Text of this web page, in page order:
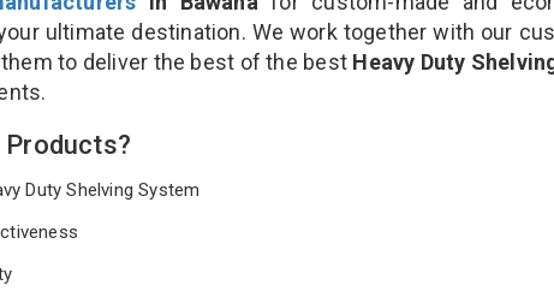
ultimate destination. We work together with our
to deliver the best of the best Heavy Duty
Products?
Duty Shelving System